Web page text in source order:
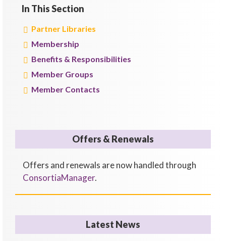
In This Section
Partner Libraries
Membership
Benefits & Responsibilities
Member Groups
Member Contacts
Offers & Renewals
Offers and renewals are now handled through
ConsortiaManager.
Latest News